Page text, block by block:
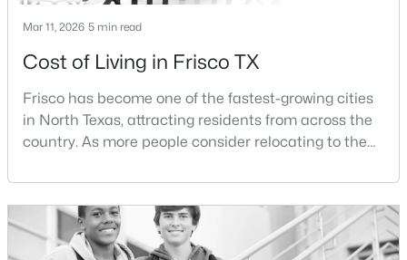
$625,000
4 3 3186 0.19
9627 Crown Ridge Dr, Frisco, TX 75035
MLS#: 21348333
Mar 11, 2026 5 min read
Cost of Living in Frisco TX
Frisco has become one of the fastest-growing cities
in North Texas, attracting residents from across the
country. As more people consider relocating to the
is how expensive it is to live in Frisco.The cost of
living in Frisco is influenced by several factors
including housing prices, property taxes,
transportation costs, and everyday expenses such